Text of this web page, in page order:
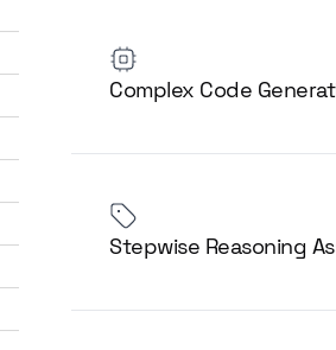
Complex Code
Stepwise Reasoning